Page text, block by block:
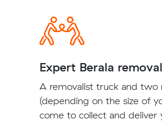
Expert Berala
A removalist truck and two
(depending on the size of
come to collect and deliver